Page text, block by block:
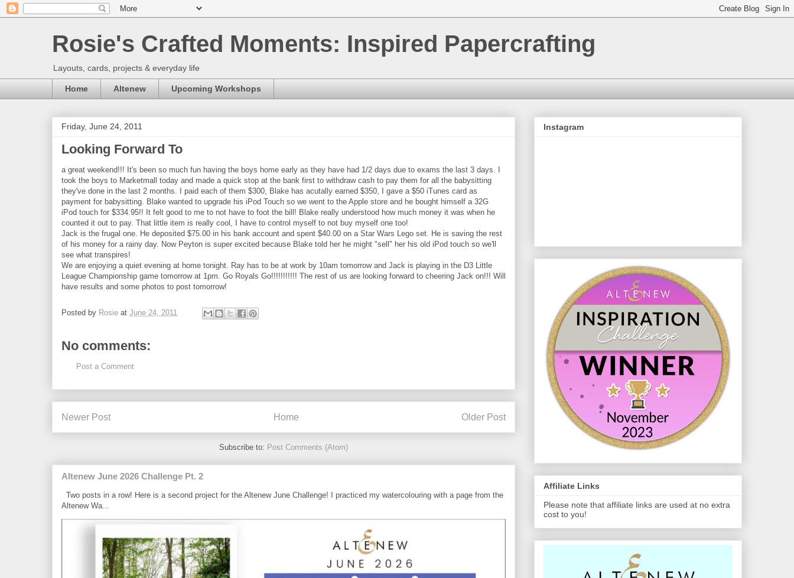
Rosie's Crafted Moments: Inspired Papercrafting
Layouts, cards, projects & everyday life
Home Altenew Upcoming Workshops
Friday, June 24, 2011
Looking Forward To
a great weekend!!! It's been so much fun having the boys home early as they have had 1/2 days due to exams the last 3 days. I
took the boys to Marketmall today and made a quick stop at the bank first to withdraw cash to pay them for all the babysitting
they've done in the last 2 months. I paid each of them $300, Blake has acutally earned $350, I gave a $50 iTunes card as
payment for babysitting. Blake wanted to upgrade his iPod Touch so we went to the Apple store and he bought himself a 32G
iPod touch for $334.95!! It felt good to me to not have to foot the bill! Blake really understood how much money it was when he
counted it out to pay. That little item is really cool, I have to control myself to not buy myself one too!
Jack is the frugal one. He deposited $75.00 in his bank account and spent $40.00 on a Star Wars Lego set. He is saving the rest
of his money for a rainy day. Now Peyton is super excited because Blake told her he might "sell" her his old iPod touch so we'll
see what transpires!
We are enjoying a quiet evening at home tonight. Ray has to be at work by 10am tomorrow and Jack is playing in the D3 Little
League Championship game tomorrow at 1pm. Go Royals Go!!!!!!!!!!! The rest of us are looking forward to cheering Jack on!!! Will
have results and some photos to post tomorrow!
Posted by Rosie at June 24, 2011
No comments:
Post a Comment
Newer Post Older Post
Home
Subscribe to: Post Comments (Atom)
Altenew June 2026 Challenge Pt. 2
Two posts in a row! Here is a second project for the Altenew June Challenge! I practiced my watercolouring with a page from the
Altenew Wa...
Instagram
Affiliate Links
Please note that affiliate links are used at no extra
cost to you!